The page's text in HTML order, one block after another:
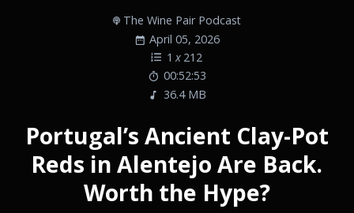
The Wine Pair Podcast
April 05, 2026
1 x 212
00:52:53
36.4 MB
Portugal’s Ancient Clay-Pot
Reds in Alentejo Are Back.
Worth the Hype?